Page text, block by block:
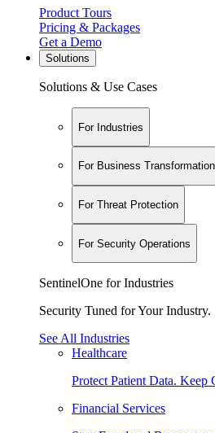
Product Tours
Pricing & Packages
Get a Demo
Solutions
Solutions & Use Cases
For Industries
For Business Transformation
For Threat Protection
For Security Operations
SentinelOne for Industries
Security Tuned for Your Industry.
See All Industries
Healthcare
Protect Patient Data. Keep
Financial Services